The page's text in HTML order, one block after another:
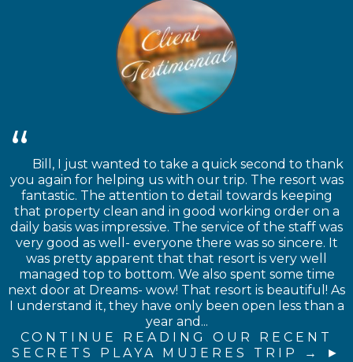
Bill, I just wanted to take a quick second to thank
you again for helping us with our trip. The resort was
fantastic. The attention to detail towards keeping
that property clean and in good working order on a
daily basis was impressive. The service of the staff was
very good as well- everyone there was so sincere. It
was pretty apparent that that resort is very well
managed top to bottom. We also spent some time
next door at Dreams- wow! That resort is beautiful! As
I understand it, they have only been open less than a
year and...
CONTINUE READING OUR RECENT
SECRETS PLAYA MUJERES TRIP →